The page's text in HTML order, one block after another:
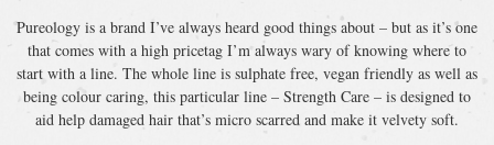
Pureology is a brand I’ve always heard good things about – but as it’s one
that comes with a high pricetag I’m always wary of knowing where to
start with a line. The whole line is sulphate free, vegan friendly as well as
being colour caring, this particular line – Strength Care – is designed to
aid help damaged hair that’s micro scarred and make it velvety soft.